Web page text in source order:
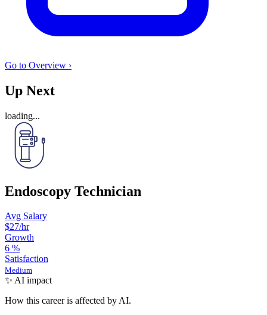
Go to Overview ›
Up Next
loading...
Endoscopy Technician
Avg Salary
$27/hr
Growth
6 %
Satisfaction
Medium
✨ AI impact
How this career is affected by AI.